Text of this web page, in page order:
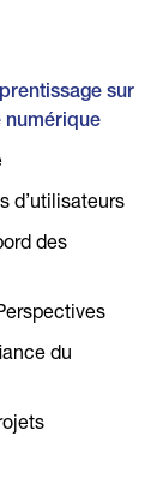
sur
numérique
d’utilisateurs
des
du